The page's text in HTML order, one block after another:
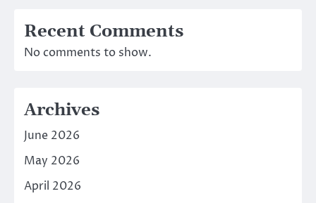
Recent Comments
No comments to show.
Archives
June 2026
May 2026
April 2026